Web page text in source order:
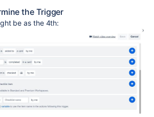
the Trigger
be as the 4th: